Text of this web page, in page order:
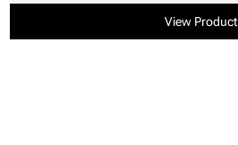
View Product